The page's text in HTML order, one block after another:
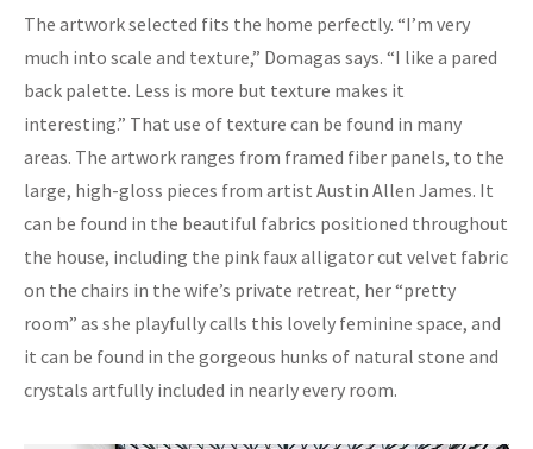
The artwork selected fits the home perfectly. “I’m very
much into scale and texture,” Domagas says. “I like a pared
back palette. Less is more but texture makes it
interesting.” That use of texture can be found in many
areas. The artwork ranges from framed fiber panels, to the
large, high-gloss pieces from artist Austin Allen James. It
can be found in the beautiful fabrics positioned throughout
the house, including the pink faux alligator cut velvet fabric
on the chairs in the wife’s private retreat, her “pretty
room” as she playfully calls this lovely feminine space, and
it can be found in the gorgeous hunks of natural stone and
crystals artfully included in nearly every room.